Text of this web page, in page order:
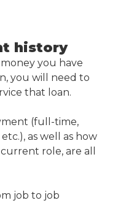
history
you have
you will need to
that loan.
(full-time,
as well as how
role, are all
job to job